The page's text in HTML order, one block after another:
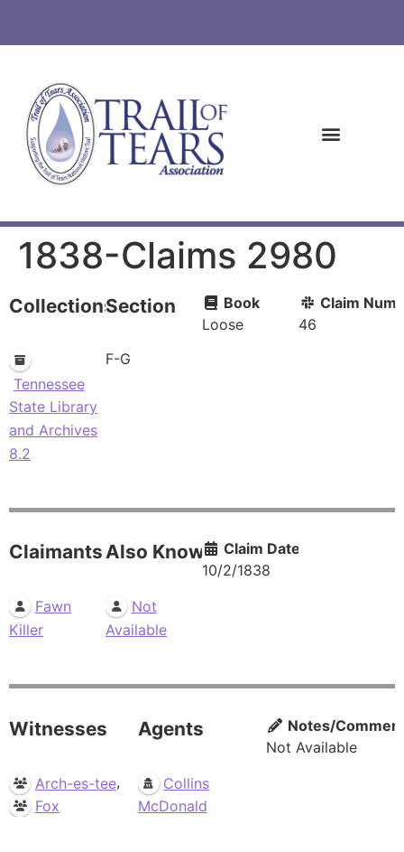
1838-Claims 2980
Collections
Tennessee
State Library
and Archives
8.2
Section
F-G
Book
Loose
Claim
46
Claimants
Fawn
Killer
Also Known As
Not
Available
Claim Date
10/2/1838
Witnesses
Arch-es-tee,
Fox
Agents
Collins
McDonald
Notes/
Not Available